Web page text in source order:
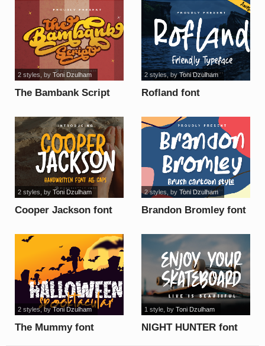
The Bambank Script
2 styles , by Toni Dzulham
Rofland font
2 styles , byToni Dzulham
Cooper Jackson font
2 styles , by Toni Dzulham
Brandon Bromley font
2 styles , by Toni Dzulham
The Mummy font
2 styles, byToni Dzulham
NIGHT HUNTER font
1 style, by Toni Dzulham